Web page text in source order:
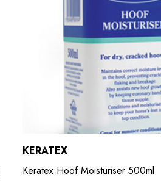
KERATEX
Keratex Hoof Moisturiser 500ml